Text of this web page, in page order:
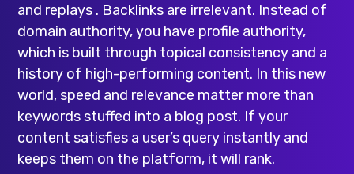
and replays . Backlinks are irrelevant. Instead of
domain authority, you have profile authority,
which is built through topical consistency and a
history of high-performing content. In this new
world, speed and relevance matter more than
keywords stuffed into a blog post. If your
content satisfies a user’s query instantly and
keeps them on the platform, it will rank.